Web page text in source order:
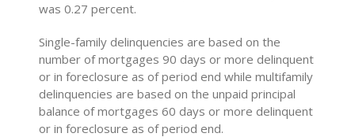
was 0.27 percent.
Single-family delinquencies are based on the
number of mortgages 90 days or more delinquent
or in foreclosure as of period end while multifamily
delinquencies are based on the unpaid principal
balance of mortgages 60 days or more delinquent
or in foreclosure as of period end.